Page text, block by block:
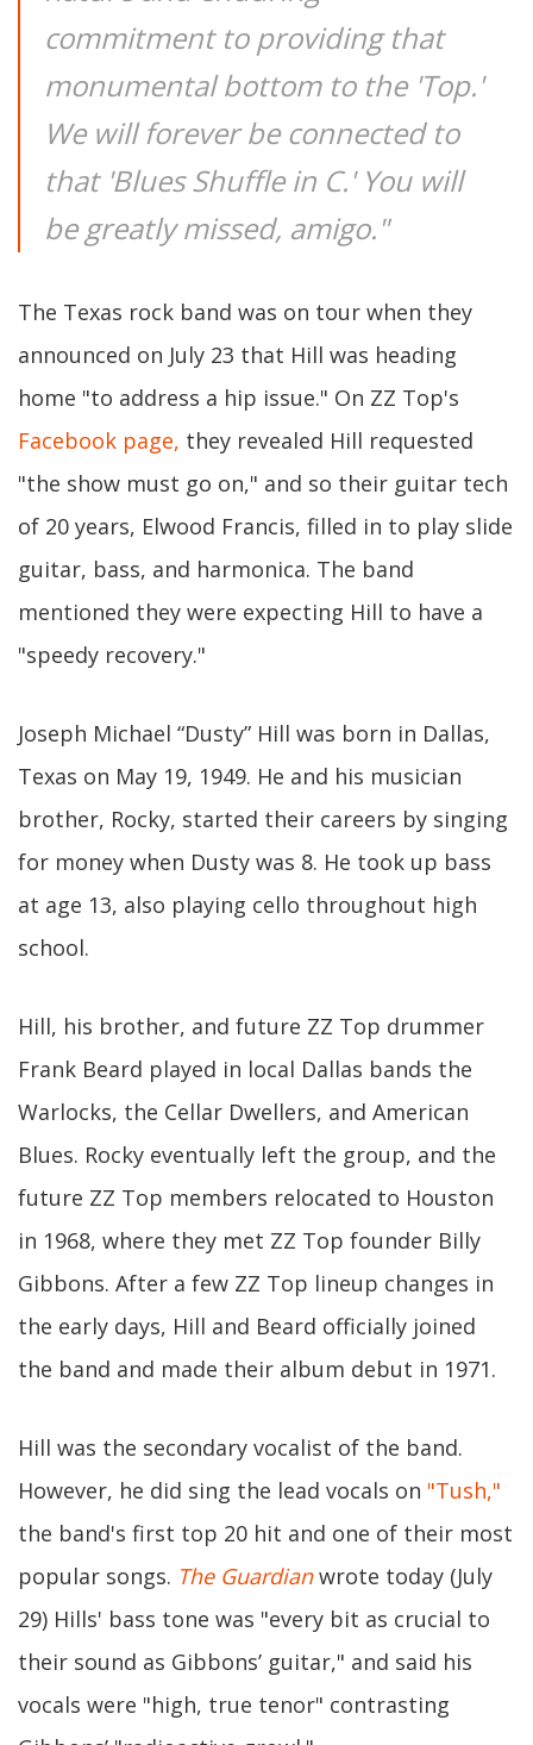
commitment to providing that
monumental bottom to the 'Top.'
We will forever be connected to
that 'Blues Shuffle in C.' You will
be greatly missed, amigo."
The Texas rock band was on tour when they
announced on July 23 that Hill was heading
home "to address a hip issue." On ZZ Top's
Facebook page, they revealed Hill requested
"the show must go on," and so their guitar tech
of 20 years, Elwood Francis, filled in to play slide
guitar, bass, and harmonica. The band
mentioned they were expecting Hill to have a
"speedy recovery."
Joseph Michael “Dusty” Hill was born in Dallas,
Texas on May 19, 1949. He and his musician
brother, Rocky, started their careers by singing
for money when Dusty was 8. He took up bass
at age 13, also playing cello throughout high
school.
Hill, his brother, and future ZZ Top drummer
Frank Beard played in local Dallas bands the
Warlocks, the Cellar Dwellers, and American
Blues. Rocky eventually left the group, and the
future ZZ Top members relocated to Houston
in 1968, where they met ZZ Top founder Billy
Gibbons. After a few ZZ Top lineup changes in
the early days, Hill and Beard officially joined
the band and made their album debut in 1971.
Hill was the secondary vocalist of the band.
However, he did sing the lead vocals on "Tush,"
the band's first top 20 hit and one of their most
popular songs. The Guardianwrote today (July
29) Hills' bass tone was "every bit as crucial to
their sound as Gibbons’ guitar," and said his
vocals were "high, true tenor" contrasting